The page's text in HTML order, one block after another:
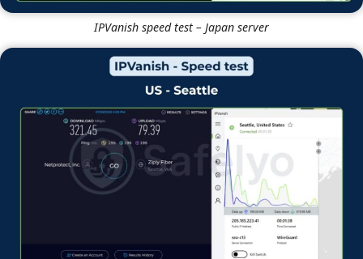
IPVanish speed test – Japan server